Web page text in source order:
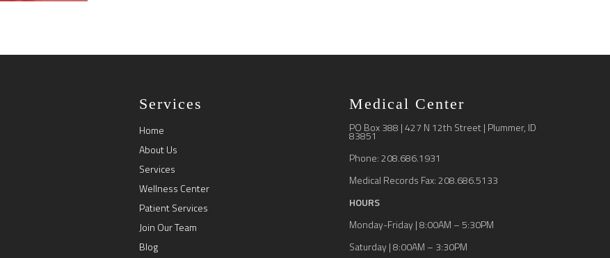
Services
Home
About Us
Services
Wellness Center
Patient Services
Join Our Team
Blog
Medical Center
PO Box 388 | 427 N 12th Street | Plummer, ID
83851
Phone: 208.686.1931
Medical Records Fax: 208.686.5133
HOURS
Monday-Friday | 8:00AM – 5:30PM
Saturday | 8:00AM – 3:30PM